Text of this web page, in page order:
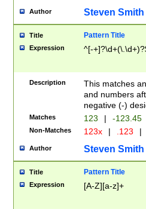
Author Steven Smith
Title Pattern Title
Expression ^[-
Description
This matches
and numbers
negative (-)
Matches 123 | -123.45
Non-Matches 123x | .123 |
Author Steven Smith
Title Pattern Title
Expression [A-Z][a-z]+